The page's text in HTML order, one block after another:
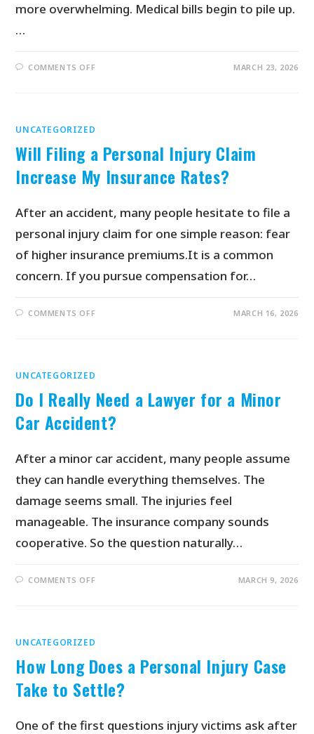
more overwhelming. Medical bills begin to pile up.
…
COMMENTS OFF MARCH 23, 2026
UNCATEGORIZED
Will Filing a Personal Injury Claim
Increase My Insurance Rates?
After an accident, many people hesitate to file a
personal injury claim for one simple reason: fear
of higher insurance premiums.It is a common
concern. If you pursue compensation for…
COMMENTS OFF MARCH 16, 2026
UNCATEGORIZED
Do I Really Need a Lawyer for a Minor
Car Accident?
After a minor car accident, many people assume
they can handle everything themselves. The
damage seems small. The injuries feel
manageable. The insurance company sounds
cooperative. So the question naturally…
COMMENTS OFF MARCH 9, 2026
UNCATEGORIZED
How Long Does a Personal Injury Case
Take to Settle?
One of the first questions injury victims ask after